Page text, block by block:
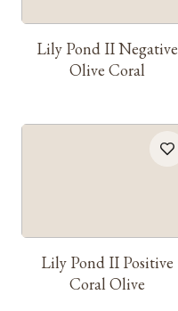
Lily Pond II Negative
Olive Coral
Lily Pond II Positive
Coral Olive